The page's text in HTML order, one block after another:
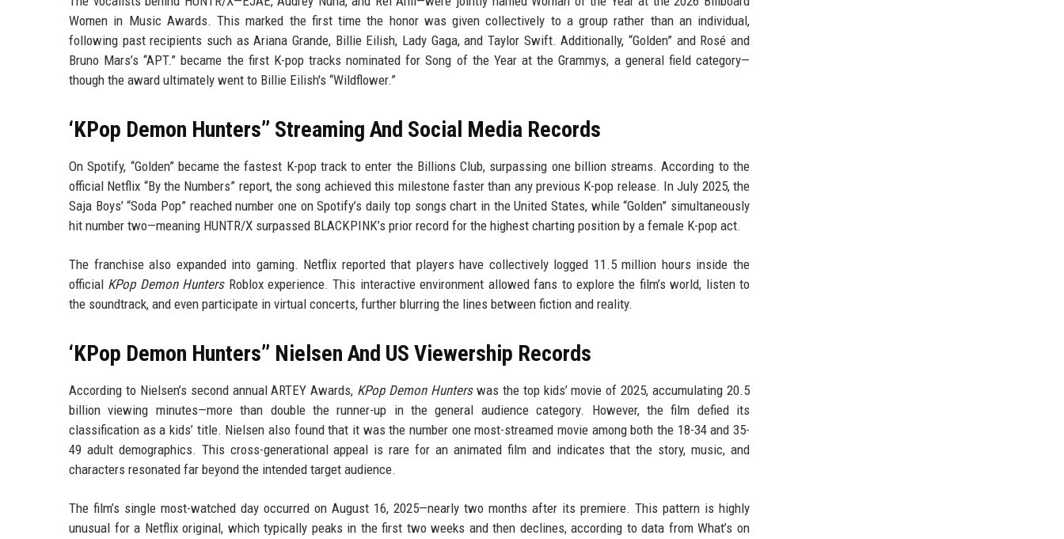
Women in Music Awards. This marked the first time the honor was given collectively to a group rather than an individual,
following past recipients such as Ariana Grande, Billie Eilish, Lady Gaga, and Taylor Swift. Additionally, “Golden” and Rosé and
Bruno Mars’s “APT.” became the first K-pop tracks nominated for Song of the Year at the Grammys, a general field category—
though the award ultimately went to Billie Eilish's “Wildflower.”
‘KPop Demon Hunters’’ Streaming And Social Media Records
On Spotify, “Golden” became the fastest K-pop track to enter the Billions Club, surpassing one billion streams. According to the
official Netflix “By the Numbers” report, the song achieved this milestone faster than any previous K-pop release. In July 2025, the
Saja Boys’ “Soda Pop” reached number one on Spotify’s daily top songs chart in the United States, while “Golden” simultaneously
hit number two—meaning HUNTR/X surpassed BLACKPINK’s prior record for the highest charting position by a female K-pop act.
The franchise also expanded into gaming. Netflix reported that players have collectively logged 11.5 million hours inside the
official KPop Demon HuntersRoblox experience. This interactive environment allowed fans to explore the film’s world, listen to
the soundtrack, and even participate in virtual concerts, further blurring the lines between fiction and reality.
‘KPop Demon Hunters’’ Nielsen And US Viewership Records
According to Nielsen’s second annual ARTEY Awards, KPop Demon Hunterswas the top kids’ movie of 2025, accumulating 20.5
billion viewing minutes—more than double the runner-up in the general audience category. However, the film defied its
classification as a kids’ title. Nielsen also found that it was the number one most-streamed movie among both the 18-34 and 35-
49 adult demographics. This cross-generational appeal is rare for an animated film and indicates that the story, music, and
characters resonated far beyond the intended target audience.
The film’s single most-watched day occurred on August 16, 2025—nearly two months after its premiere. This pattern is highly
unusual for a Netflix original, which typically peaks in the first two weeks and then declines, according to data from What’s on